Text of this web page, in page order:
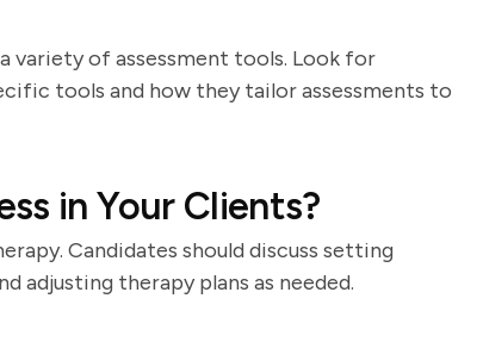
variety of assessment tools. Look for
tools and how they tailor assessments to
in Your Clients?
Candidates should discuss setting
adjusting therapy plans as needed.